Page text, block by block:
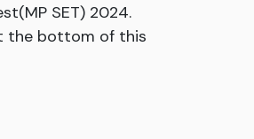
SET) 2024.
the bottom of this